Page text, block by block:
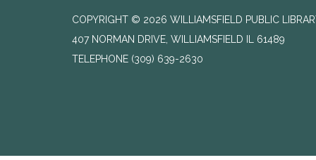
COPYRIGHT © 2026 WILLIAMSFIELD PUBLIC
407 NORMAN DRIVE, WILLIAMSFIELD IL 61489
TELEPHONE (309) 639-2630